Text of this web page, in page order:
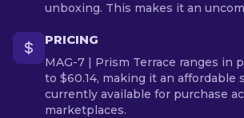
unboxing. This makes it an
PRICING
MAG-7 | Prism Terrace ranges in
to $60.14, making it an affordable
currently available for purchase
marketplaces.